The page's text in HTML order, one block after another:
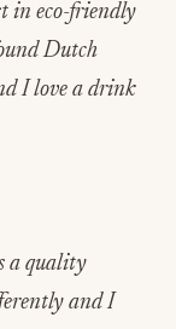
in eco-friendly
Dutch
I love a drink
a quality
and I